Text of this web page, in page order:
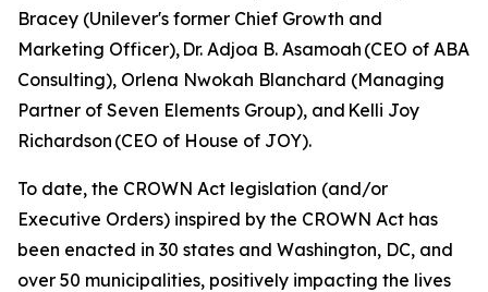
Bracey (Unilever's former Chief Growth and
Marketing Officer), Dr. Adjoa B. Asamoah (CEO of ABA
Consulting), Orlena Nwokah Blanchard (Managing
Partner of Seven Elements Group), and Kelli Joy
Richardson (CEO of House of JOY).
To date, the CROWN Act legislation (and/or
Executive Orders) inspired by the CROWN Act has
been enacted in 30 states and Washington, DC, and
over 50 municipalities, positively impacting the lives